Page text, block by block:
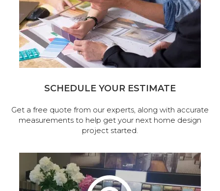
SCHEDULE YOUR ESTIMATE
Get a free quote from our experts, along with accurate
measurements to help get your next home design
project started.